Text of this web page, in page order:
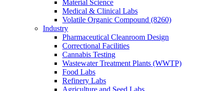
Material Science
Medical & Clinical Labs
Volatile Organic Compound (8260)
Industry
Pharmaceutical Cleanroom Design
Correctional Facilities
Cannabis Testing
Wastewater Treatment Plants (WWTP)
Food Labs
Refinery Labs